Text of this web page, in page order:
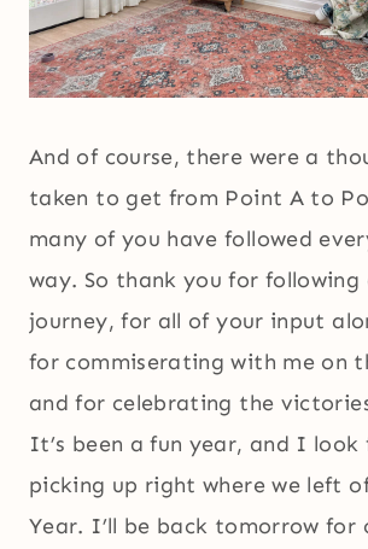
And of course, there were a
taken to get from Point A to
many of you have followed
way. So thank you for following
journey, for all of your input
for commiserating with me on
and for celebrating the
It’s been a fun year, and I
picking up right where we left
Year. I’ll be back tomorrow for